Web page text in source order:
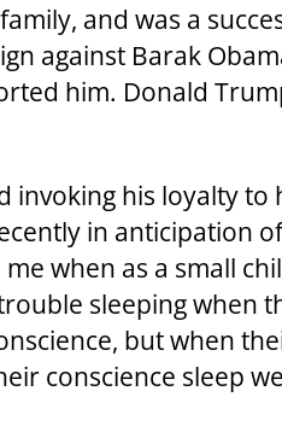
and was a
against Barak
him. Donald
invoking his loyalty
in anticipation
when as a small
sleeping when
but when
conscience sleep